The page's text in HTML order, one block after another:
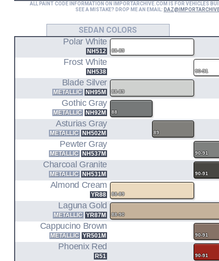
ED4
SEDAN EX FWD (90-91)
EE4
WAGON 4WD
ALL PAINT CODE INFORMATION ON IMPORTARCHIVE.COM IS FOR VEHICLES
SEE A MISTAKE? DROP ME AN EMAIL:
SEDAN COLORS
Polar White
NH512 88-89
Frost White
NH538 90-91
Blade Silver
METALLIC NH95M 88-89
Gothic Gray
METALLIC NH92M 88
Asturias Gray
METALLIC NH502M 89
Pewter Gray
METALLIC NH537M 90-91
Charcoal Granite
METALLIC NH531M 90-91
Almond Cream
YR88 88-89
Laguna Gold
METALLIC YR87M 88-90
Cappucino Brown
METALLIC YR501M 90-91
Phoenix Red
R51 90-91